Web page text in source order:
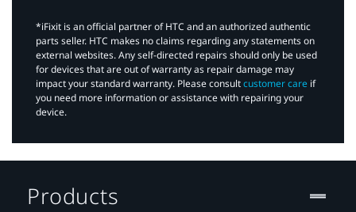
*iFixit is an official partner of HTC and an authorized authentic
parts seller. HTC makes no claims regarding any statements on
external websites. Any self-directed repairs should only be used
for devices that are out of warranty as repair damage may
impact your standard warranty. Please consultcustomer care if
you need more information or assistance with repairing your
device.
Products